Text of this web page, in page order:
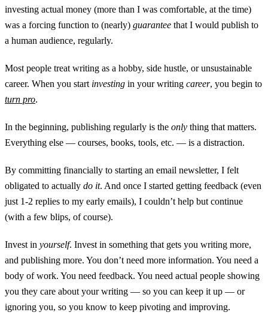
investing actual money (more than I was comfortable, at the time)
was a forcing function to (nearly) guarantee that I would publish to
a human audience, regularly.
Most people treat writing as a hobby, side hustle, or unsustainable
career. When you start investing in your writing career, you begin to
turn pro.
In the beginning, publishing regularly is the only thing that matters.
Everything else — courses, books, tools, etc. — is a distraction.
By committing financially to starting an email newsletter, I felt
obligated to actually do it. And once I started getting feedback (even
just 1-2 replies to my early emails), I couldn’t help but continue
(with a few blips, of course).
Invest in yourself. Invest in something that gets you writing more,
and publishing more. You don’t need more information. You need a
body of work. You need feedback. You need actual people showing
you they care about your writing — so you can keep it up — or
ignoring you, so you know to keep pivoting and improving.